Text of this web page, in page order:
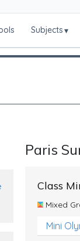
Subjects▾
Paris
Class
Mixed
Mini